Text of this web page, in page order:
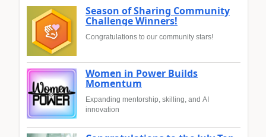
Season of Sharing Community
Challenge Winners!
Congratulations to our community stars!
Women in Power Builds
Momentum
Expanding mentorship, skilling, and AI
innovation